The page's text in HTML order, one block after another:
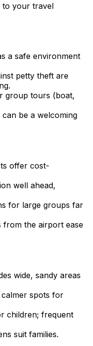
to your travel
a safe environment
petty theft are
group tours (boat,
be a welcoming
offer cost-
well ahead,
for large groups far
from the airport ease
wide, sandy areas
calmer spots for
children; frequent
suit families.